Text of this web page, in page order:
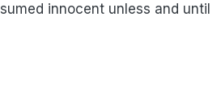
innocent unless and until